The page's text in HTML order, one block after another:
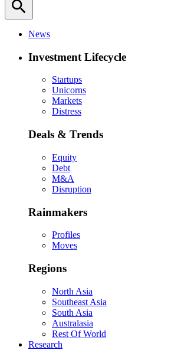
search
News
Investment Lifecycle
Startups
Unicorns
Markets
Distress
Deals & Trends
Equity
Debt
M&A
Disruption
Rainmakers
Profiles
Moves
Regions
North Asia
Southeast Asia
South Asia
Australasia
Rest Of World
Research